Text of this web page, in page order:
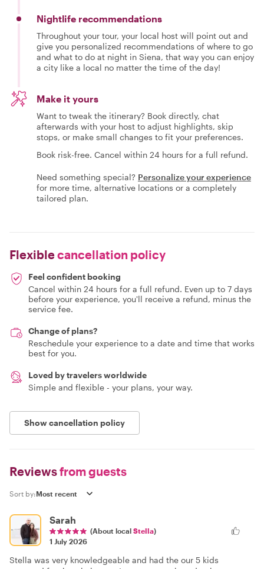
Nightlife recommendations
Throughout your tour, your local host will point out and
give you personalized recommendations of where to go
and what to do at night in Siena, that way you can enjoy
a city like a local no matter the time of the day!
Make it yours
Want to tweak the itinerary? Book directly, chat
afterwards with your host to adjust highlights, skip
stops, or make small changes to fit your preferences.
Book risk-free. Cancel within 24 hours for a full refund.
Need something special? Personalize your experience
for more time, alternative locations or a completely
tailored plan.
Flexiblecancellation policy
Feel confident booking
Cancel within 24 hours for a full refund. Even up to 7 days
before your experience, you'll receive a refund, minus the
service fee.
Change of plans?
Reschedule your experience to a date and time that works
best for you.
Loved by travelers worldwide
Simple and flexible - your plans, your way.
Show cancellation policy
Reviewsfrom guests
Sort by:
Sarah
(About local Stella)
1 July 2026
Stella was very knowledgeable and had the our 5 kids